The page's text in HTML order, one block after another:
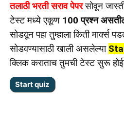
तलाठी भरती सराव पेपरसोवून
टेस्ट मध्ये एकूण 100 प्रश्न
सोडवून पहा तुम्हाला किती मार्क्स
सोडवण्यासाठी खाली असलेल्या
क्लिक कराताच तुमची टेस्ट सुरू